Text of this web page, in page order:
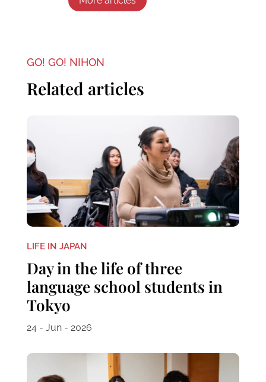
GO! GO! NIHON
Related articles
LIFE IN JAPAN
Day in the life of three
language school students in
Tokyo
24 - Jun - 2026